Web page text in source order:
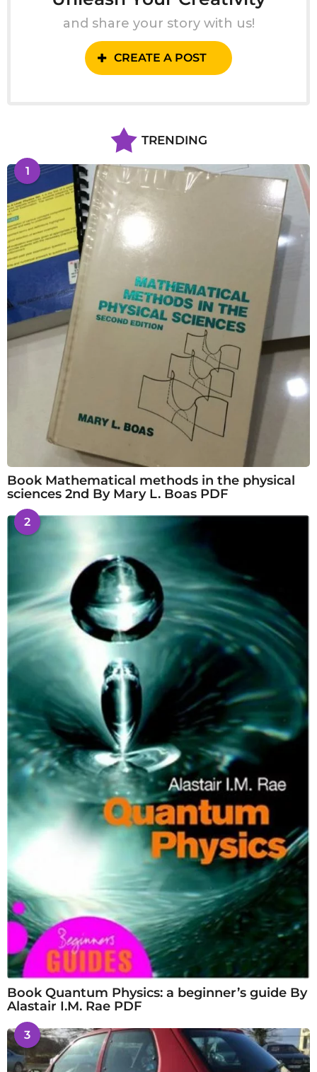
and share your story with us!
CREATE A POST
TRENDING
1
Book Mathematical methods in the physical
sciences 2nd By Mary L. Boas PDF
2
Book Quantum Physics: a beginner’s guide By
Alastair I.M. Rae PDF
3